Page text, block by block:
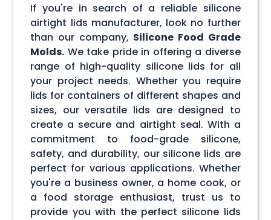
If you're in search of a reliable silicone
airtight lids manufacturer, look no further
than our company, Silicone Food Grade
Molds. We take pride in offering a diverse
range of high-quality silicone lids for all
your project needs. Whether you require
lids for containers of different shapes and
sizes, our versatile lids are designed to
create a secure and airtight seal. With a
commitment to food-grade silicone,
safety, and durability, our silicone lids are
perfect for various applications. Whether
you're a business owner, a home cook, or
a food storage enthusiast, trust us to
provide you with the perfect silicone lids